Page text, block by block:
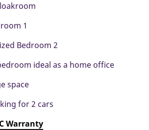
1
Bedroom 2
ideal as a home office
space
for 2 cars
Warranty